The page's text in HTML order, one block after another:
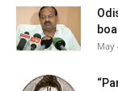
May